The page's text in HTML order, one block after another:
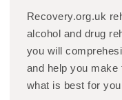
Recovery.org.uk
alcohol and drug
you will
and help you
what is best for